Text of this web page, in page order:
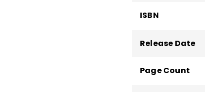
ISBN
Release Date
Page Count